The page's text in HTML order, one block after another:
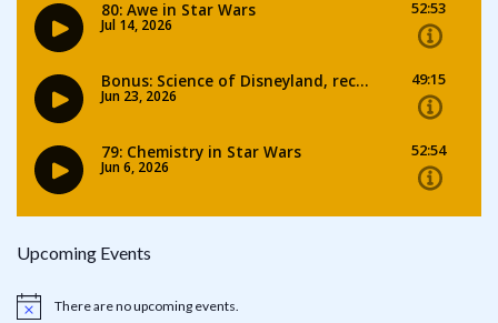
Upcoming Events
Notice There are no upcoming events.